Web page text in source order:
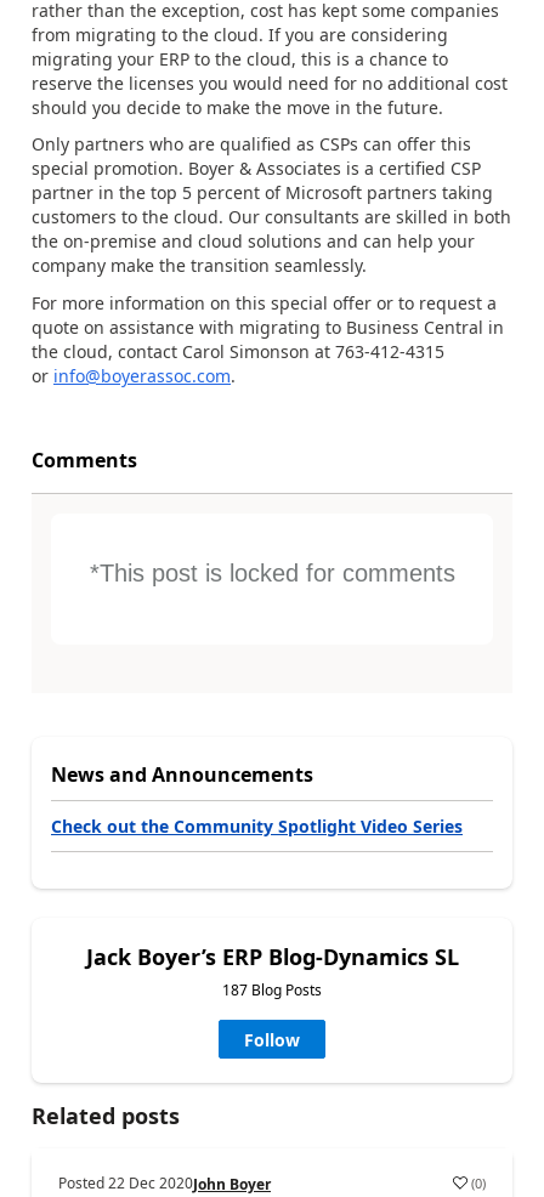
rather than the exception, cost has kept some companies
from migrating to the cloud. If you are considering
migrating your ERP to the cloud, this is a chance to
reserve the licenses you would need for no additional cost
should you decide to make the move in the future.
Only partners who are qualified as CSPs can offer this
special promotion. Boyer & Associates is a certified CSP
partner in the top 5 percent of Microsoft partners taking
customers to the cloud. Our consultants are skilled in both
the on-premise and cloud solutions and can help your
company make the transition seamlessly.
For more information on this special offer or to request a
quote on assistance with migrating to Business Central in
the cloud, contact Carol Simonson at 763-412-4315
or info@boyerassoc.com.
Comments
*This post is locked for comments
News and Announcements
Check out the Community Spotlight Video Series
Jack Boyer’s ERP Blog-Dynamics SL
187 Blog Posts
Follow
Related posts
Posted22 Dec 2020John Boyer (0)